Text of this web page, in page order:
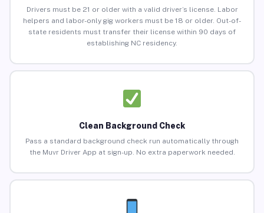
Drivers must be 21 or older with a valid driver’s license. Labor
helpers and labor-only gig workers must be 18 or older. Out-of-
state residents must transfer their license within 90 days of
establishing NC residency.
Clean Background Check
Pass a standard background check run automatically through
the Muvr Driver App at sign-up. No extra paperwork needed.